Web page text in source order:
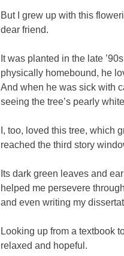
But I grew up with this
dear friend.
It was planted in the late
physically homebound, he
And when he was sick with
seeing the tree’s pearly
I, too, loved this tree, which
reached the third story
Its dark green leaves and
helped me persevere
and even writing my
Looking up from a textbook
relaxed and hopeful.